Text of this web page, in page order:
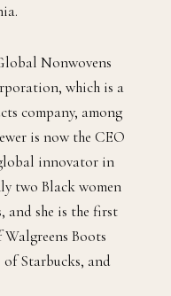
Nonwovens
which is a
company, among
is now the CEO
innovator in
two Black women
and she is the first
Boots
Starbucks, and